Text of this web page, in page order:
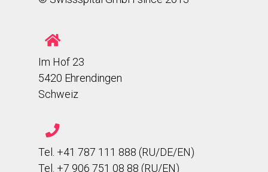
Im Hof 23
5420 Ehrendingen
Schweiz
Tel. +41 787 111 888 (RU/DE/EN)
Tel. +7 906 751 08 88 (RU/EN)